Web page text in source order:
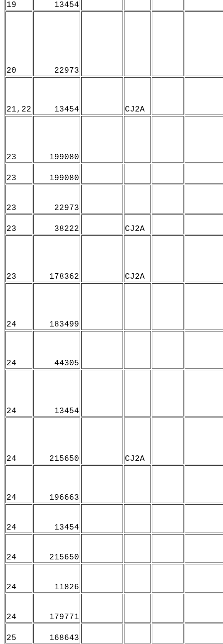
19 13454
20 22973
21,22 13454 CJ2A
23 199080
23 199080
23 22973
23 38222 CJ2A
23 178362 CJ2A
24 183499
24 44305
24 13454
24 215650 CJ2A
24 196663
24 13454
24 215650
24 11826
24 179771
25 168643